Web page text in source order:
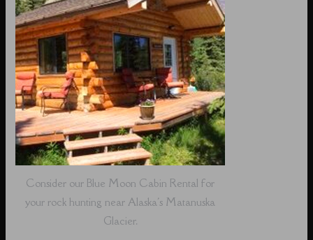
Consider our Blue Moon Cabin Rental for
your rock hunting near Alaska's Matanuska
Glacier.